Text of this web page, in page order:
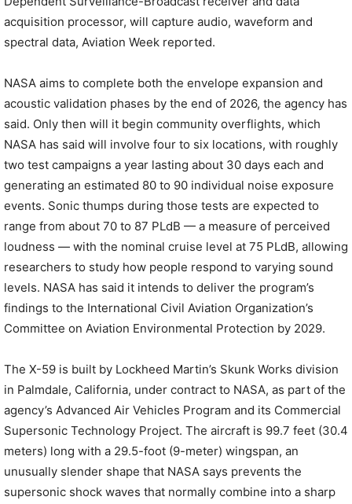
acquisition processor, will capture audio, waveform and
spectral data, Aviation Week reported.
NASA aims to complete both the envelope expansion and
acoustic validation phases by the end of 2026, the agency has
said. Only then will it begin community overflights, which
NASA has said will involve four to six locations, with roughly
two test campaigns a year lasting about 30 days each and
generating an estimated 80 to 90 individual noise exposure
events. Sonic thumps during those tests are expected to
range from about 70 to 87 PLdB — a measure of perceived
loudness — with the nominal cruise level at 75 PLdB, allowing
researchers to study how people respond to varying sound
levels. NASA has said it intends to deliver the program’s
findings to the International Civil Aviation Organization’s
Committee on Aviation Environmental Protection by 2029.
The X-59 is built by Lockheed Martin’s Skunk Works division
in Palmdale, California, under contract to NASA, as part of the
agency’s Advanced Air Vehicles Program and its Commercial
Supersonic Technology Project. The aircraft is 99.7 feet (30.4
meters) long with a 29.5-foot (9-meter) wingspan, an
unusually slender shape that NASA says prevents the
supersonic shock waves that normally combine into a sharp